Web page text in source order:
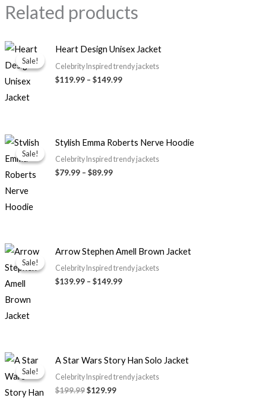
Related products
Sale!
Sale!
Heart Design Unisex Jacket
Celebrity Inspired trendy jackets
$119.99 – $149.99
Price
range:
$119.99
through
Sale!
Sale!
Stylish Emma Roberts Nerve Hoodie
Celebrity Inspired trendy jackets
$79.99 – $89.99
Price
range:
$79.99
through
Sale!
Sale!
Arrow Stephen Amell Brown Jacket
Celebrity Inspired trendy jackets
$139.99 – $149.99
Price
range:
$139.99
through
Sale!
Sale!
A Star Wars Story Han Solo Jacket
Celebrity Inspired trendy jackets
$199.99
Original
price
was:
$199.99.
$129.99
Current
price
is:
$129.99.